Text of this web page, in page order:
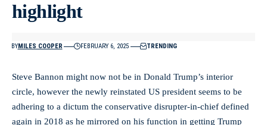
highlight
BYMILES COOPER FEBRUARY 6, 2025 TRENDING
Steve Bannon might now not be in Donald Trump’s interior
circle, however the newly reinstated US president seems to be
adhering to a dictum the conservative disrupter-in-chief defined
again in 2018 as he mirrored on his function in getting Trump